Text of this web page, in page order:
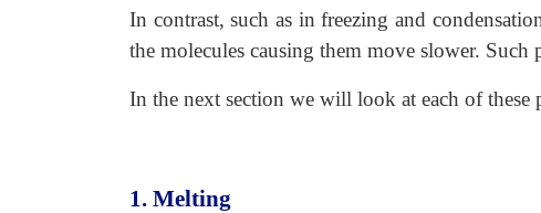
In contrast, such as in freezing and
the molecules causing them move slower. Such
In the next section we will look at each of these
1. Melting